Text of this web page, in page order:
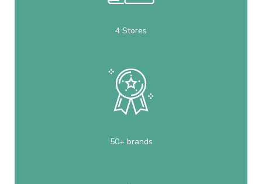
4 Stores
50+ brands